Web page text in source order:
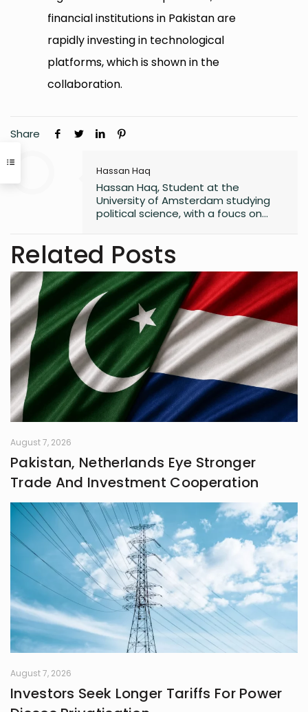
financial institutions in Pakistan are
rapidly investing in technological
platforms, which is shown in the
collaboration.
Share
Hassan Haq
Hassan Haq, Student at the
University of Amsterdam studying
political science, with a foucs on
sustainability policy.
Related Posts
August 7, 2026
Pakistan, Netherlands Eye Stronger
Trade And Investment Cooperation
August 7, 2026
Investors Seek Longer Tariffs For Power